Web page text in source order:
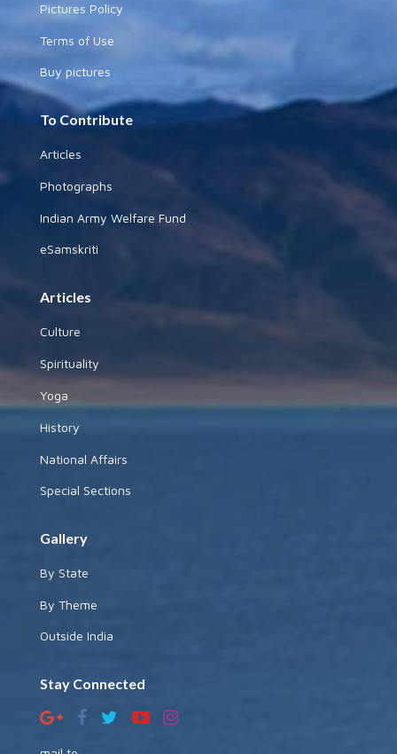
Pictures Policy
Terms of Use
Buy pictures
To Contribute
Articles
Photographs
Indian Army Welfare Fund
eSamskriti
Articles
Culture
Spirituality
Yoga
History
National Affairs
Special Sections
Gallery
By State
By Theme
Outside India
Stay Connected